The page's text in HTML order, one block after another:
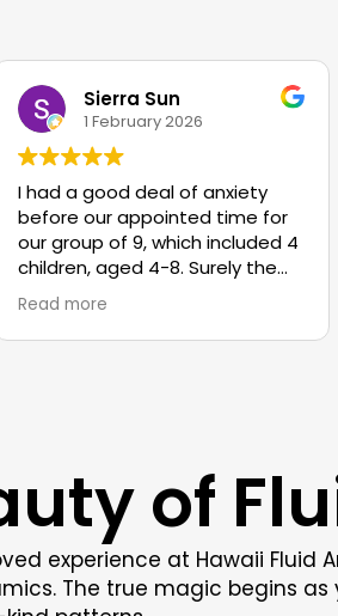
Sierra Sun
1 February 2026
I had a good deal of anxiety
before our appointed time for
our group of 9, which included 4
children, aged 4-8. Surely the
children would need to be
constantly wrangled so how
would the adults enjoy their
entirely focused on each of us.
My anxiety dissipated within
minutes. The children had a
truly wonderful time and even
the one adult I was certain
would not participate jumped in
Read more
of
experience at Hawaii Fluid
The true magic begins